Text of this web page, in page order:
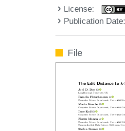
License:
Publication
File